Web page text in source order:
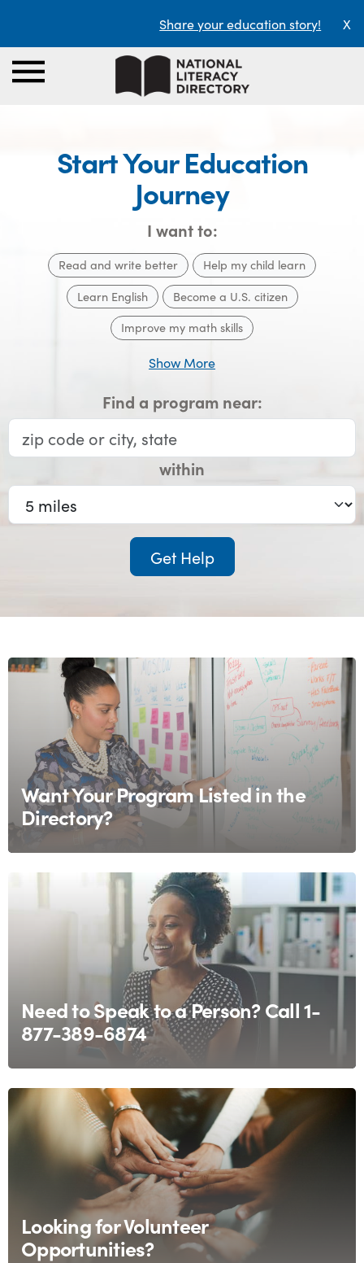
Share your education story! X
Start Your Education
Journey
I want to:
Read and write better
Help my child learn
Learn English
Become a U.S. citizen
Improve my math skills
Show More
Find a program near:
within
Get Help
Want Your Program Listed in the
Directory?
Need to Speak to a Person? Call 1-
877-389-6874
Looking for Volunteer
Opportunities?